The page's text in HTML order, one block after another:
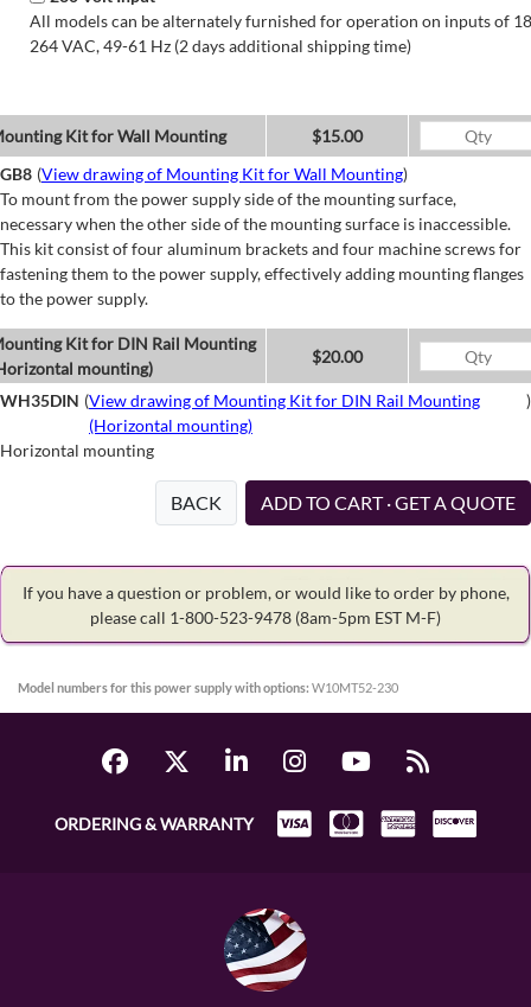
All models can be alternately furnished for operation on inputs of
264 VAC, 49-61 Hz (2 days additional shipping time)
Kit for Wall Mounting
$15.00
GB8 (View drawing of Mounting Kit for Wall Mounting)
To mount from the power supply side of the mounting surface,
necessary when the other side of the mounting surface is inaccessible.
This kit consist of four aluminum brackets and four machine screws for
fastening them to the power supply, effectively adding mounting flanges
to the power supply.
Kit for DIN Rail Mounting
mounting)
$20.00
WH35DIN (View drawing of Mounting Kit for DIN Rail Mounting
(Horizontal mounting)
)
Horizontal mounting
BACK ADD TO CART · GET A QUOTE
If you have a question or problem, or would like to order by phone,
please call 1-800-523-9478 (8am-5pm EST M-F)
Model numbers for this power supply with options: W10MT52-230
ORDERING & WARRANTY